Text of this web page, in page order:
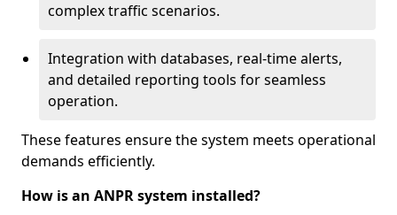
complex traffic scenarios.
Integration with databases, real-time alerts,
and detailed reporting tools for seamless
operation.
These features ensure the system meets operational
demands efficiently.
How is an ANPR system installed?